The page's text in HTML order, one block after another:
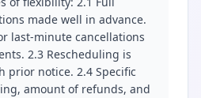
made well in advance.
last-minute cancellations
2.3 Rescheduling is
prior notice. 2.4 Specific
amount of refunds, and